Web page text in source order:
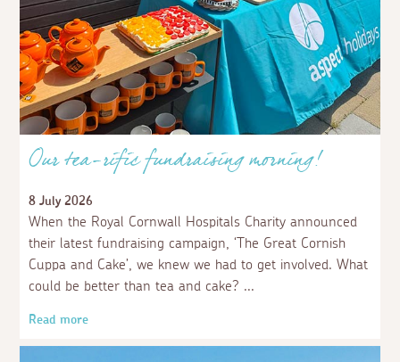
Our tea-rific fundraising morning!
8 July 2026
When the Royal Cornwall Hospitals Charity announced
their latest fundraising campaign, ‘The Great Cornish
Cuppa and Cake’, we knew we had to get involved. What
could be better than tea and cake?
Read more